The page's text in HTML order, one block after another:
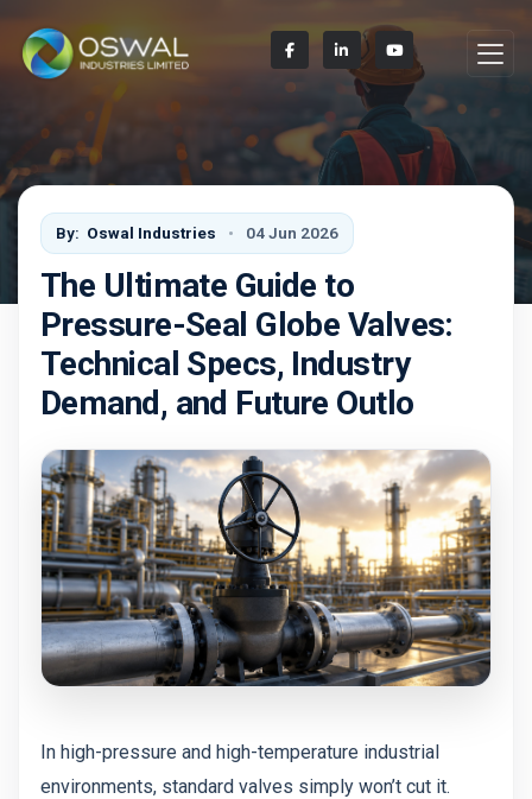
By: Oswal Industries 04 Jun 2026
The Ultimate Guide to
Pressure-Seal Globe Valves:
Technical Specs, Industry
Demand, and Future Outlo
In high-pressure and high-temperature industrial
environments, standard valves simply won’t cut it.